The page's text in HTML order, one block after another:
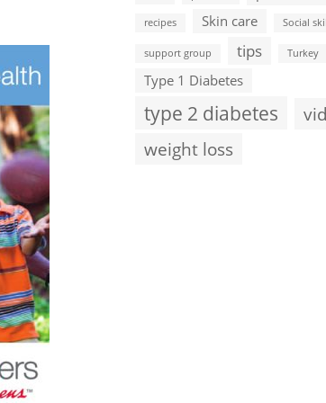
recipes Skin care Social
support group tips Turkey
Type 1 Diabetes
type 2 diabetes
weight loss